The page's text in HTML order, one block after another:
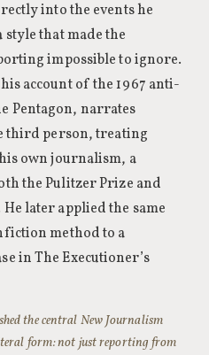
into the events he
style that made the
impossible to ignore.
account of the 1967 anti-
Pentagon, narrates
third person, treating
own journalism, a
the Pulitzer Prize and
later applied the same
method to a
in The Executioner’s
the central New Journalism
form: not just reporting from